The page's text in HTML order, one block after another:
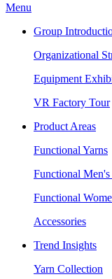
Menu
Group
Organizational
Equipment
VR Factory Tour
Product Areas
Functional Yarns
Functional Men's
Functional
Accessories
Trend Insights
Yarn Collection